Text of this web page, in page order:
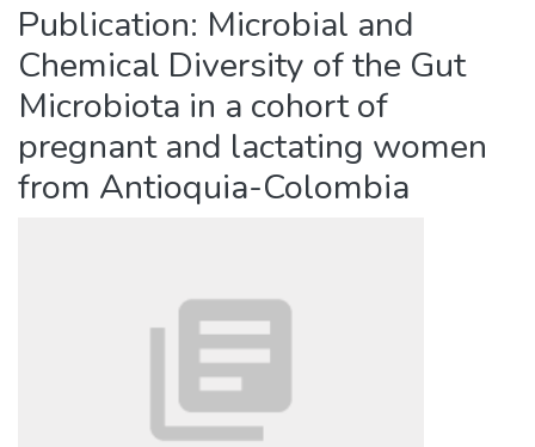
Publication: Microbial and
Chemical Diversity of the Gut
Microbiota in a cohort of
pregnant and lactating women
from Antioquia-Colombia